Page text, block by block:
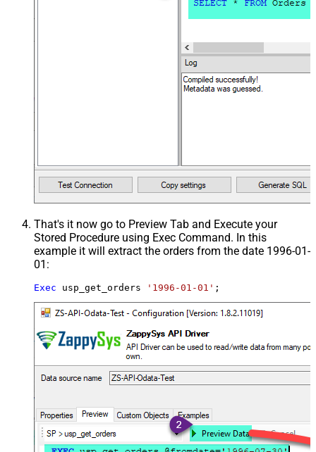
That's it now go to Preview Tab and Execute your
Stored Procedure using Exec Command. In this
example it will extract the orders from the date 1996-01-
01:
Exec usp_get_orders '1996-01-01' ;